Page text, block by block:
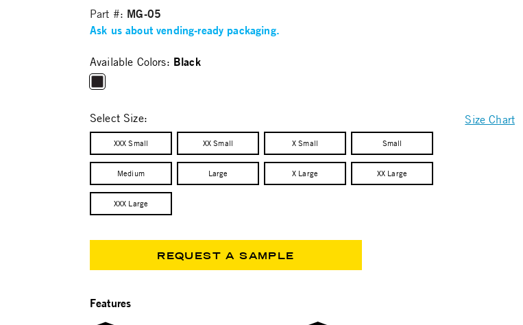
Part #: MG-05
Ask us about vending-ready packaging.
Available Colors: Black
Size Chart
Select Size:
XXX Small XX Small X Small Small
Medium Large X Large XX Large
XXX Large
REQUEST A SAMPLE
Features